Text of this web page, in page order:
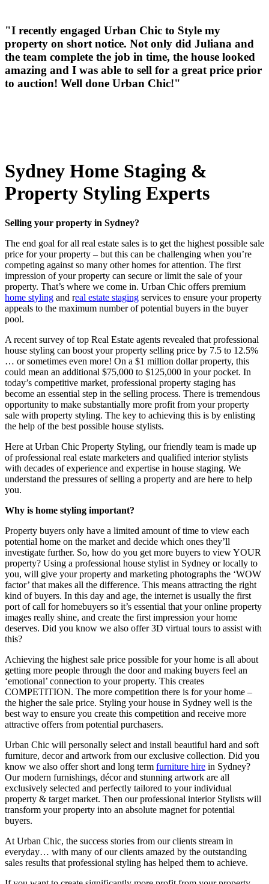
"I recently engaged Urban Chic to Style my
property on short notice. Not only did Juliana and
the team complete the job in time, the house looked
amazing and I was able to sell for a great price prior
to auction! Well done Urban Chic!"
Sydney Home Staging &
Property Styling Experts
Selling your property in Sydney?
The end goal for all real estate sales is to get the highest possible sale
price for your property – but this can be challenging when you’re
competing against so many other homes for attention. The first
impression of your property can secure or limit the sale of your
property. That’s where we come in. Urban Chic offers premium
home styling and real estate staging services to ensure your property
appeals to the maximum number of potential buyers in the buyer
pool.
A recent survey of top Real Estate agents revealed that professional
house styling can boost your property selling price by 7.5 to 12.5%
… or sometimes even more! On a $1 million dollar property, this
could mean an additional $75,000 to $125,000 in your pocket. In
today’s competitive market, professional property staging has
become an essential step in the selling process. There is tremendous
opportunity to make substantially more profit from your property
sale with property styling. The key to achieving this is by enlisting
the help of the best possible house stylists.
Here at Urban Chic Property Styling, our friendly team is made up
of professional real estate marketers and qualified interior stylists
with decades of experience and expertise in house staging. We
understand the pressures of selling a property and are here to help
you.
Why is home styling important?
Property buyers only have a limited amount of time to view each
potential home on the market and decide which ones they’ll
investigate further. So, how do you get more buyers to view YOUR
property? Using a professional house stylist in Sydney or locally to
you, will give your property and marketing photographs the ‘WOW
factor’ that makes all the difference. This means attracting the right
kind of buyers. In this day and age, the internet is usually the first
port of call for homebuyers so it’s essential that your online property
images really shine, and create the first impression your home
deserves. Did you know we also offer 3D virtual tours to assist with
this?
Achieving the highest sale price possible for your home is all about
getting more people through the door and making buyers feel an
‘emotional’ connection to your property. This creates
COMPETITION. The more competition there is for your home –
the higher the sale price. Styling your house in Sydney well is the
best way to ensure you create this competition and receive more
attractive offers from potential purchasers.
Urban Chic will personally select and install beautiful hard and soft
furniture, decor and artwork from our exclusive collection. Did you
know we also offer short and long term furniture hire in Sydney?
Our modern furnishings, décor and stunning artwork are all
exclusively selected and perfectly tailored to your individual
property & target market. Then our professional interior Stylists will
transform your property into an absolute magnet for potential
buyers.
At Urban Chic, the success stories from our clients stream in
everyday… with many of our clients amazed by the outstanding
sales results that professional styling has helped them to achieve.